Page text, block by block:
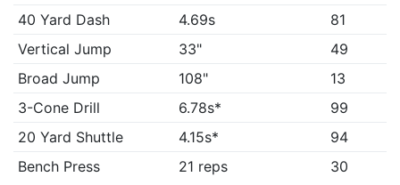
40 Yard Dash
4.69s
81
Vertical Jump
33"
49
Broad Jump
108"
13
3-Cone Drill
6.78s*
99
20 Yard Shuttle
4.15s*
94
Bench Press
21 reps 30